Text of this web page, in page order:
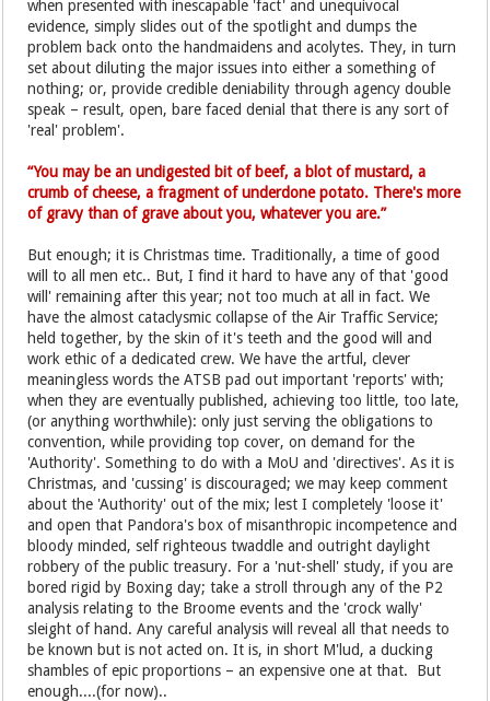
when presented with inescapable 'fact' and unequivocal
evidence, simply slides out of the spotlight and dumps the
problem back onto the handmaidens and acolytes. They, in turn
set about diluting the major issues into either a something of
nothing; or, provide credible deniability through agency double
speak – result, open, bare faced denial that there is any sort of
'real' problem'.
“You may be an undigested bit of beef, a blot of mustard, a
crumb of cheese, a fragment of underdone potato. There's more
of gravy than of grave about you, whatever you are.”
But enough; it is Christmas time. Traditionally, a time of good
will to all men etc.. But, I find it hard to have any of that 'good
will' remaining after this year; not too much at all in fact. We
have the almost cataclysmic collapse of the Air Traffic Service;
held together, by the skin of it's teeth and the good will and
work ethic of a dedicated crew. We have the artful, clever
meaningless words the ATSB pad out important 'reports' with;
when they are eventually published, achieving too little, too late,
(or anything worthwhile): only just serving the obligations to
convention, while providing top cover, on demand for the
'Authority'. Something to do with a MoU and 'directives'. As it is
Christmas, and 'cussing' is discouraged; we may keep comment
about the 'Authority' out of the mix; lest I completely 'loose it'
and open that Pandora's box of misanthropic incompetence and
bloody minded, self righteous twaddle and outright daylight
robbery of the public treasury. For a 'nut-shell' study, if you are
bored rigid by Boxing day; take a stroll through any of the P2
analysis relating to the Broome events and the 'crock wally'
sleight of hand. Any careful analysis will reveal all that needs to
be known but is not acted on. It is, in short M'lud, a ducking
shambles of epic proportions – an expensive one at that. But
enough....(for now)..